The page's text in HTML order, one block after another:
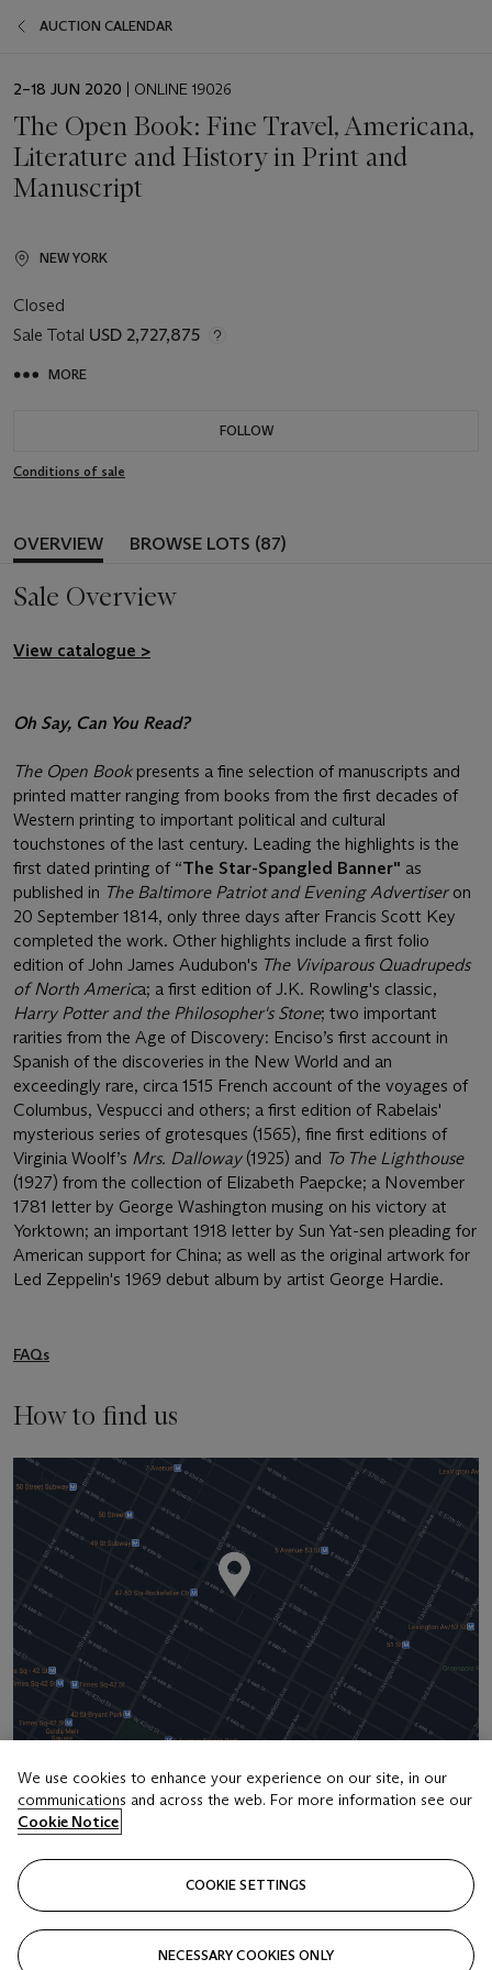
AUCTION CALENDAR
EVENT
2–18 JUN 2020 | ONLINE 19026
The Open Book: Fine Travel, Americana,
Literature and History in Print and
Manuscript
NEW YORK
Closed
Sale Total USD 2,727,875
MORE
FOLLOW
Conditions of sale
OVERVIEW BROWSE LOTS (87)
Sale Overview
View catalogue >
Oh Say, Can You Read?
The Open Bookpresents a fine selection of manuscripts and
printed matter ranging from books from the first decades of
Western printing to important political and cultural
touchstones of the last century. Leading the highlights is the
first dated printing of “The Star-Spangled Banner" as
published in The Baltimore Patriot and Evening Advertiseron
20 September 1814, only three days after Francis Scott Key
completed the work. Other highlights include a first folio
edition of John James Audubon's The Viviparous Quadrupeds
of North America; a first edition of J.K. Rowling's classic,
Harry Potter and the Philosopher's Stone; two important
rarities from the Age of Discovery: Enciso’s first account in
Spanish of the discoveries in the New World and an
exceedingly rare, circa 1515 French account of the voyages of
Columbus, Vespucci and others; a first edition of Rabelais'
mysterious series of grotesques (1565), fine first editions of
Virginia Woolf’s Mrs. Dalloway(1925) and To The Lighthouse
(1927) from the collection of Elizabeth Paepcke; a November
1781 letter by George Washington musing on his victory at
Yorktown; an important 1918 letter by Sun Yat-sen pleading for
American support for China; as well as the original artwork for
Led Zeppelin's 1969 debut album by artist George Hardie.
FAQs
How to find us
Address
20 Rockefeller Center
Contact us
+1 212 636 2000
info@christies.com
We use cookies to enhance your experience on our site, in our
communications and across the web. For more information see our
Cookie Notice
COOKIE SETTINGS
NECESSARY COOKIES ONLY